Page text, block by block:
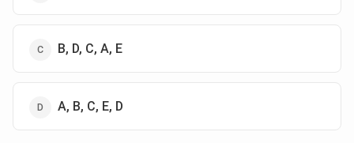
B, D, C, A, E
A, B, C, E, D